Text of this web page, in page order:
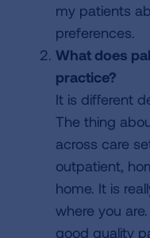
my patients
preferences.
What does
practice?
It is different
The thing
across care
outpatient,
home. It is
where you
good quality